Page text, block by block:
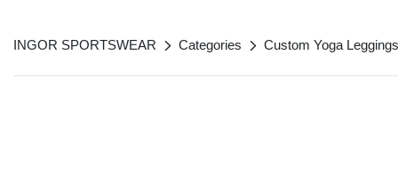
INGOR SPORTSWEAR Categories Custom Yoga Leggings